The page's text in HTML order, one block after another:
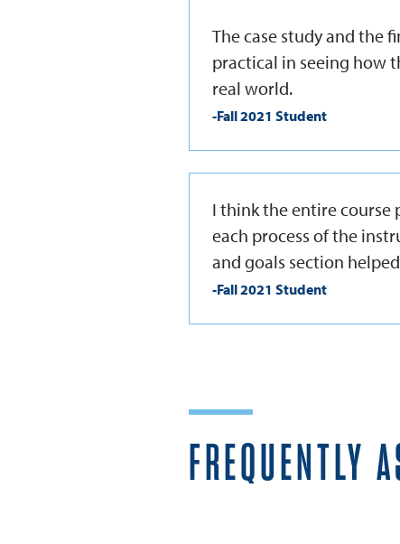
The case study and the
practical in seeing how
real world.
-Fall 2021 Student
I think the entire course
each process of the
and goals section
-Fall 2021 Student
FREQUENTLY